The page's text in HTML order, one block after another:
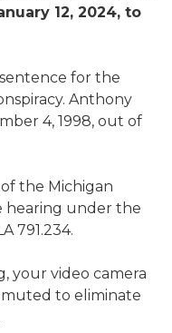
12, 2024, to
for the
Anthony
4, 1998, out of
the Michigan
hearing under the
791.234.
your video camera
to eliminate